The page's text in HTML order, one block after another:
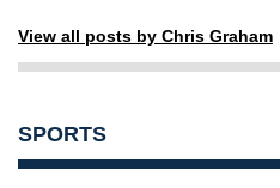
View all posts by Chris Graham
SPORTS